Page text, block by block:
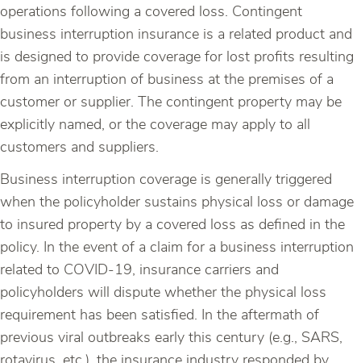
operations following a covered loss. Contingent
business interruption insurance is a related product and
is designed to provide coverage for lost profits resulting
from an interruption of business at the premises of a
customer or supplier. The contingent property may be
explicitly named, or the coverage may apply to all
customers and suppliers.
Business interruption coverage is generally triggered
when the policyholder sustains physical loss or damage
to insured property by a covered loss as defined in the
policy. In the event of a claim for a business interruption
related to COVID-19, insurance carriers and
policyholders will dispute whether the physical loss
requirement has been satisfied. In the aftermath of
previous viral outbreaks early this century (e.g., SARS,